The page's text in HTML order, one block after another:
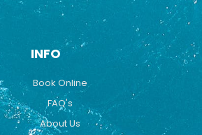
INFO
Book Online
FAQ's
About Us